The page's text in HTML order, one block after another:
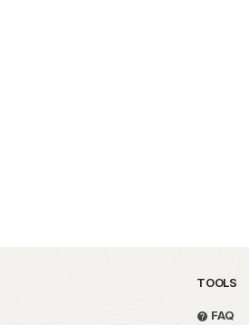
TOOLS
FAQ